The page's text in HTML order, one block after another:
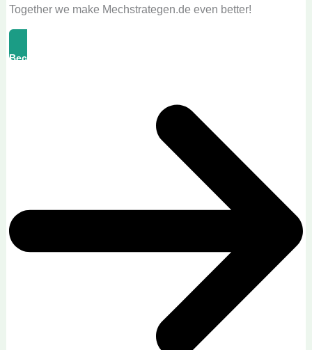
Together we make Mechstrategen.de even better!
Become A Supporter